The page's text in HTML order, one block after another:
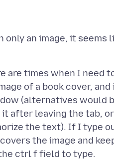
an image, it seems
are times when I need
of a book cover, and
(alternatives would
after leaving the tab,
the text). If I type
the image and